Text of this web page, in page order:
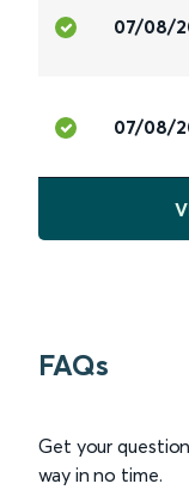
07/08/
07/08/
FAQs
Get your
way in no time.